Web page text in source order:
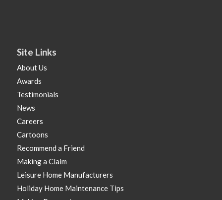
Site Links
About Us
Awards
Testimonials
News
Careers
Cartoons
Recommend a Friend
Making a Claim
Leisure Home Manufacturers
Holiday Home Maintenance Tips